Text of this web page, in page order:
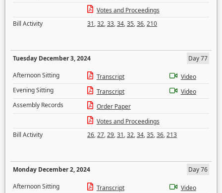
Votes and Proceedings
Bill Activity
31,32,33,34,35,36,210
Tuesday December 3, 2024
Day 77
Afternoon Sitting
Transcript
Video
Evening Sitting
Transcript
Video
Assembly Records
Order Paper
Votes and Proceedings
Bill Activity
26,27,29,31,32,34,35,36,213
Monday December 2, 2024
Day 76
Afternoon Sitting
Transcript
Video